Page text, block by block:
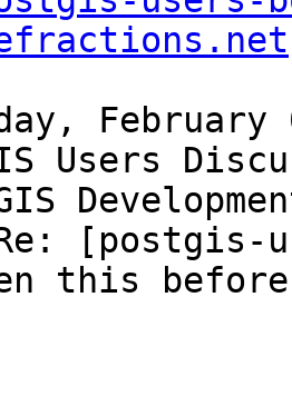
February
Users
[postgis-
this